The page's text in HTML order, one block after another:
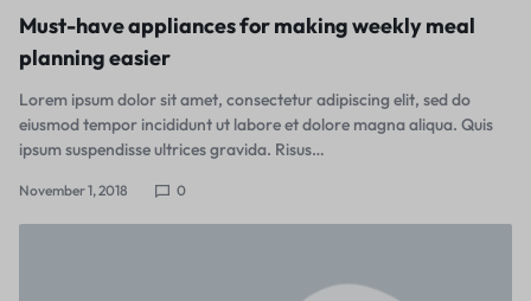
Must-have appliances for making weekly meal
planning easier
Lorem ipsum dolor sit amet, consectetur adipiscing elit, sed do
eiusmod tempor incididunt ut labore et dolore magna aliqua. Quis
ipsum suspendisse ultrices gravida. Risus…
November 1, 2018 0